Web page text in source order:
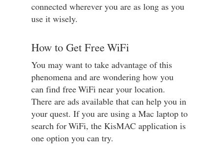
connected wherever you are as long as you
use it wisely.
How to Get Free WiFi
You may want to take advantage of this
phenomena and are wondering how you
can find free WiFi near your location.
There are ads available that can help you in
your quest. If you are using a Mac laptop to
search for WiFi, the KisMAC application is
one option you can try.